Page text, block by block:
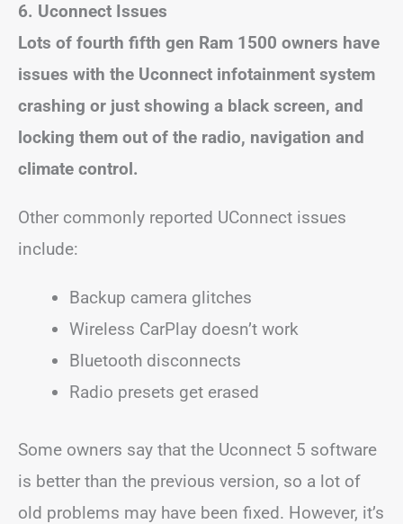
6. Uconnect Issues
Lots of fourth fifth gen Ram 1500 owners have
issues with the Uconnect infotainment system
crashing or just showing a black screen, and
locking them out of the radio, navigation and
climate control.
Other commonly reported UConnect issues
include:
Backup camera glitches
Wireless CarPlay doesn’t work
Bluetooth disconnects
Radio presets get erased
Some owners say that the Uconnect 5 software
is better than the previous version, so a lot of
old problems may have been fixed. However, it’s